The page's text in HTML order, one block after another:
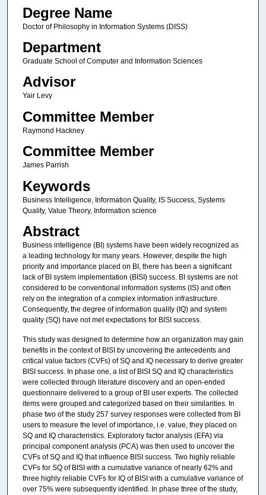
Degree Name
Doctor of Philosophy in Information Systems (DISS)
Department
Graduate School of Computer and Information Sciences
Advisor
Yair Levy
Committee Member
Raymond Hackney
Committee Member
James Parrish
Keywords
Business Intelligence, Information Quality, IS Success, Systems
Quality, Value Theory, Information science
Abstract
Business intelligence (BI) systems have been widely recognized as
a leading technology for many years. However, despite the high
priority and importance placed on BI, there has been a significant
lack of BI system implementation (BISI) success. BI systems are not
considered to be conventional information systems (IS) and often
rely on the integration of a complex information infrastructure.
Consequently, the degree of information quality (IQ) and system
quality (SQ) have not met expectations for BISI success.
This study was designed to determine how an organization may gain
benefits in the context of BISI by uncovering the antecedents and
critical value factors (CVFs) of SQ and IQ necessary to derive greater
BISI success. In phase one, a list of BISI SQ and IQ characteristics
were collected through literature discovery and an open-ended
questionnaire delivered to a group of BI user experts. The collected
items were grouped and categorized based on their similarities. In
phase two of the study 257 survey responses were collected from BI
users to measure the level of importance, i.e. value, they placed on
SQ and IQ characteristics. Exploratory factor analysis (EFA) via
principal component analysis (PCA) was then used to uncover the
CVFs of SQ and IQ that influence BISI success. Two highly reliable
CVFs for SQ of BISI with a cumulative variance of nearly 62% and
three highly reliable CVFs for IQ of BISI with a cumulative variance of
over 75% were subsequently identified. In phase three of the study,